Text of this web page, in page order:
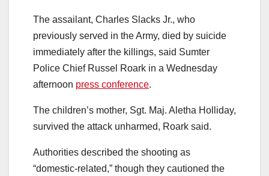
The assailant, Charles Slacks Jr., who
previously served in the Army, died by suicide
immediately after the killings, said Sumter
Police Chief Russel Roark in a Wednesday
afternoon press conference.
The children’s mother, Sgt. Maj. Aletha Holliday,
survived the attack unharmed, Roark said.
Authorities described the shooting as
“domestic-related,” though they cautioned the